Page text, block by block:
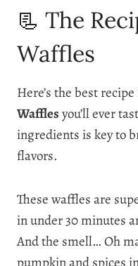
📃 The
Waffles
Here’s the best
Wafflesyou’ll ever
ingredients is key to
flavors.
These waffles are
in under 30 minutes
And the smell… Oh